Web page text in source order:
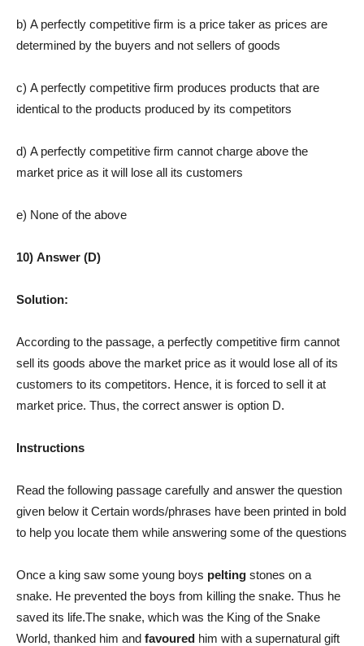
b) A perfectly competitive firm is a price taker as prices are
determined by the buyers and not sellers of goods
c) A perfectly competitive firm produces products that are
identical to the products produced by its competitors
d) A perfectly competitive firm cannot charge above the
market price as it will lose all its customers
e) None of the above
10) Answer (D)
Solution:
According to the passage, a perfectly competitive firm cannot
sell its goods above the market price as it would lose all of its
customers to its competitors. Hence, it is forced to sell it at
market price. Thus, the correct answer is option D.
Instructions
Read the following passage carefully and answer the question
given below it Certain words/phrases have been printed in bold
to help you locate them while answering some of the questions
Once a king saw some young boys pelting stones on a
snake. He prevented the boys from killing the snake. Thus he
saved its life.The snake, which was the King of the Snake
World, thanked him and favoured him with a supernatural gift